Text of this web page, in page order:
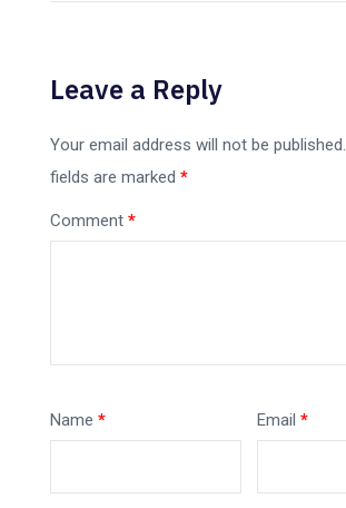
Leave a Reply
Your email address will not be published.
fields are marked *
Comment *
Name * Email*